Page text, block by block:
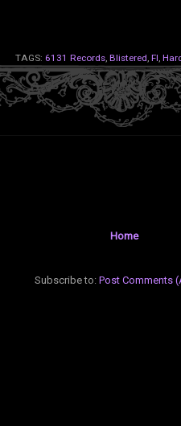
TAGS: 6131 Records, Blistered, Fl,
Home
Subscribe to: Post Comments